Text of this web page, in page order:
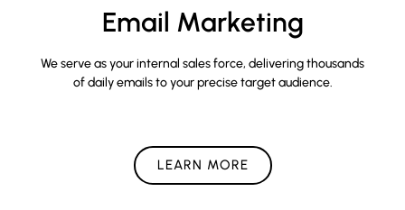
Email Marketing
We serve as your internal sales force, delivering thousands
of daily emails to your precise target audience.
LEARN MORE